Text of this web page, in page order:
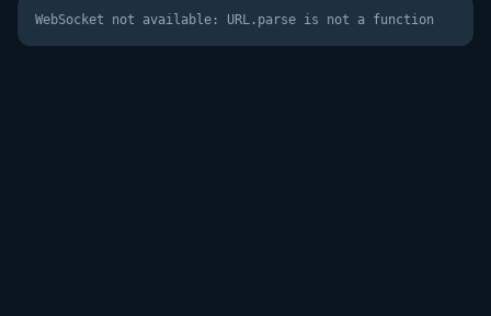
WebSocket not available: URL.parse is not a function